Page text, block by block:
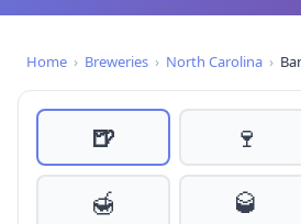
Home › Breweries › North Carolina ›
🍺 🍷
🍯
🥃